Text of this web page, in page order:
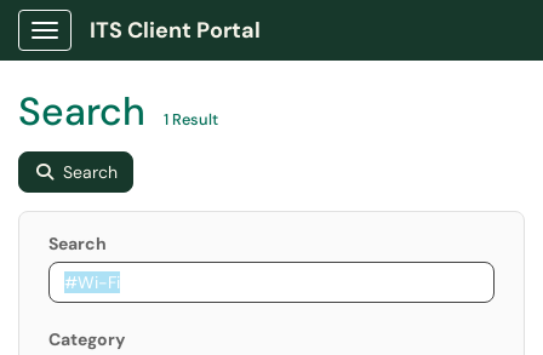
Show Applications Menu
ITS Client Portal
Search 1 Result
Search
Search
Category